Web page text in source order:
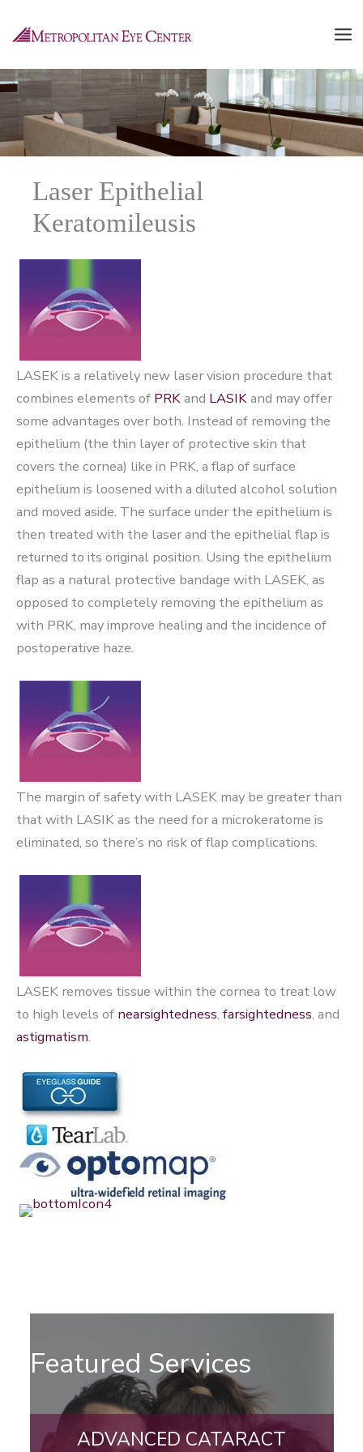
Laser Epithelial
Keratomileusis
LASEK is a relatively new laser vision procedure that
combines elements of PRKand LASIKand may offer
some advantages over both. Instead of removing the
epithelium (the thin layer of protective skin that
covers the cornea) like in PRK, a flap of surface
epithelium is loosened with a diluted alcohol solution
and moved aside. The surface under the epithelium is
then treated with the laser and the epithelial flap is
returned to its original position. Using the epithelium
flap as a natural protective bandage with LASEK, as
opposed to completely removing the epithelium as
with PRK, may improve healing and the incidence of
postoperative haze.
The margin of safety with LASEK may be greater than
that with LASIK as the need for a microkeratome is
eliminated, so there’s no risk of flap complications.
LASEK removes tissue within the cornea to treat low
to high levels of nearsightedness, farsightedness, and
astigmatism.
Featured Services
ADVANCED CATARACT